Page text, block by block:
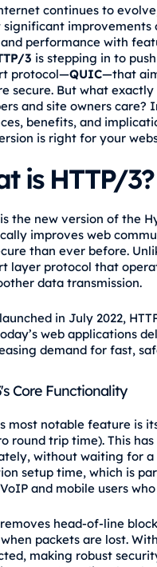
continues to
improvements
performance with
3 is stepping in to
protocol—QUIC—that
secure. But what
and site owners care?
benefits, and
is right for your
is HTTP/3?
the new version of the
improves web
than ever before.
layer protocol that
data transmission.
in July 2022,
web applications
demand for fast,
Core Functionality
most notable feature is
round trip time). This
without waiting for a
setup time, which is
and mobile users
removes head-of-line
packets are lost.
making robust